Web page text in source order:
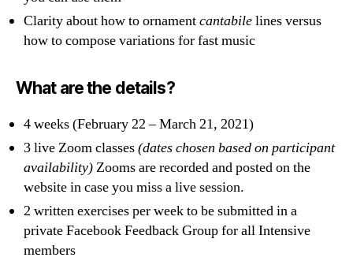
Clarity about how to ornamentcantabilelines versus
how to compose variations for fast music
What are the details?
4 weeks (February 22 – March 21, 2021)
3 live Zoom classes(dates chosen based on participant
availability)Zooms are recorded and posted on the
website in case you miss a live session.
2 written exercises per week to be submitted in a
private Facebook Feedback Group for all Intensive
members